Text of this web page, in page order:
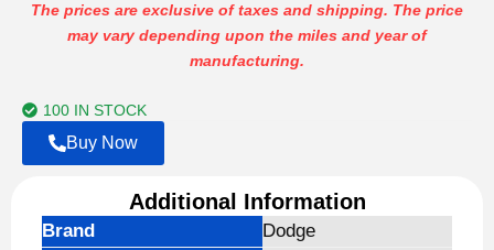
range:
$607.00
$19,264.00
The prices are exclusive of taxes and shipping. The price
may vary depending upon the miles and year of
manufacturing.
100 IN STOCK
Buy Now
Additional Information
Brand
Dodge